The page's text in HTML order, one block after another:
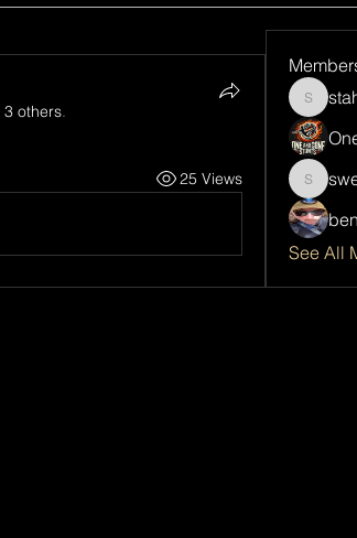
3 others.
25 Views
See All